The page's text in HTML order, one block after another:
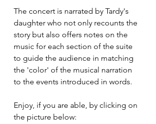
The concert is narrated by Tardy's
daughter who not only recounts the
story but also offers notes on the
music for each section of the suite
to guide the audience in matching
the 'color' of the musical narration
to the events introduced in words.
Enjoy, if you are able, by clicking on
the picture below: